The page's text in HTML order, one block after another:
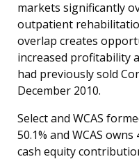
markets significantly
outpatient
overlap creates
increased profitability
had previously sold
December 2010.
Select and WCAS
50.1% and WCAS
cash equity